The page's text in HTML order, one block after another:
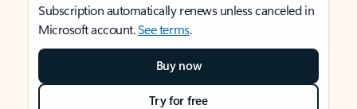
Subscription automatically renews unless canceled in
Microsoft account.See terms.
Buy now
Try for free